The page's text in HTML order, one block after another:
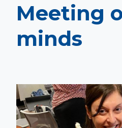
Meeting
minds